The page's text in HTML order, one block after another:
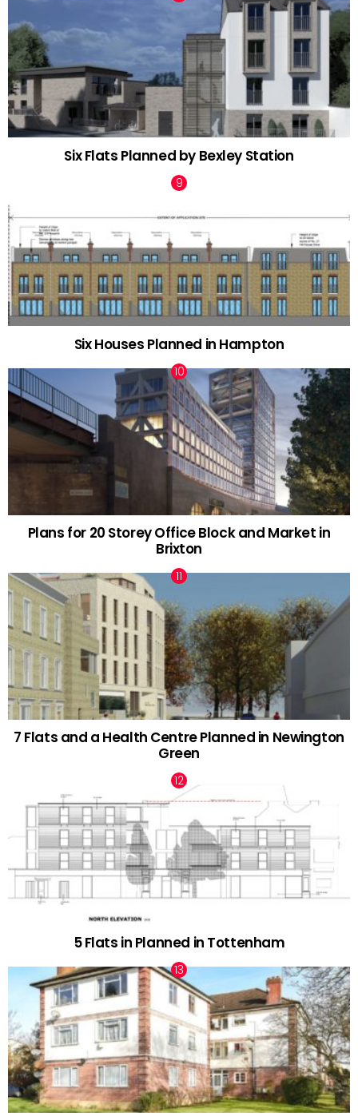
Six Flats Planned by Bexley Station
Six Houses Planned in Hampton
Plans for 20 Storey Office Block and Market in
Brixton
7 Flats and a Health Centre Planned in Newington
Green
5 Flats in Planned in Tottenham